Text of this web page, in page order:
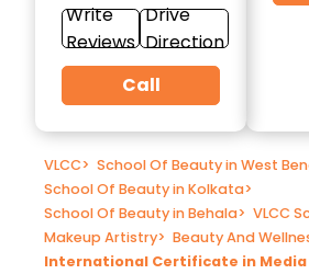
Write
Reviews
Drive
Direction
Call
VLCC> School Of Beauty in West
School Of Beauty in Kolkata>
School Of Beauty in Behala> VLCC
Makeup Artistry> Beauty And
International Certificate in Media